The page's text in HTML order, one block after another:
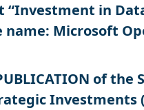
in Data
Microsoft
of
Investments